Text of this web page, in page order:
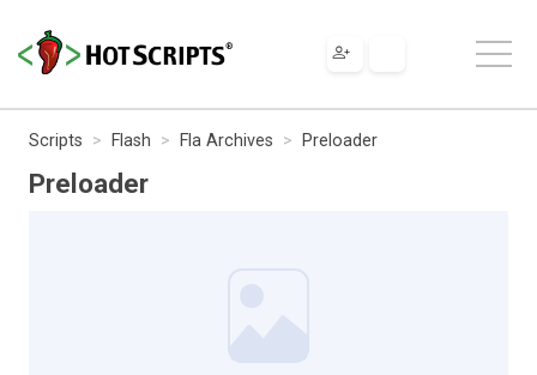
Scripts Flash Fla Archives Preloader
Preloader